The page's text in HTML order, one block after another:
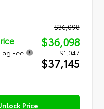
$36,098
$36,098
Fee + $1,047
$37,145
Price